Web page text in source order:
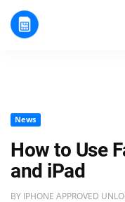
News
How to Use
and iPad
BY IPHONE APPROVED